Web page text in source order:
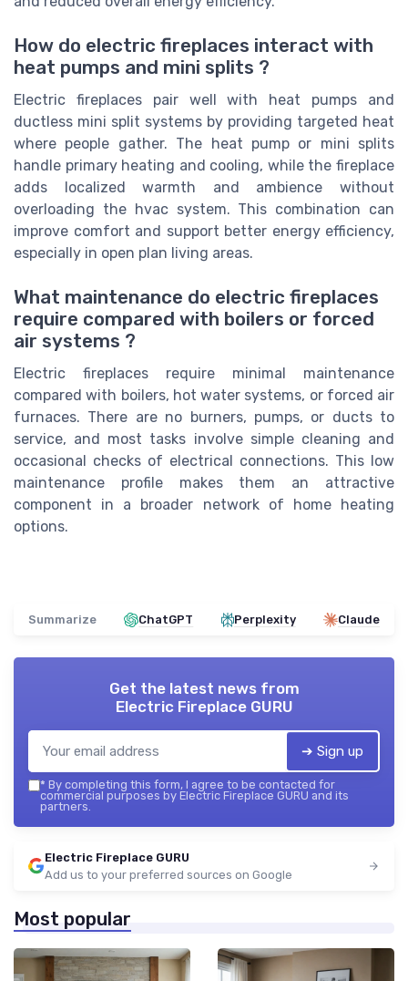
How do electric fireplaces interact with
heat pumps and mini splits ?
Electric fireplaces pair well with heat pumps and
ductless mini split systems by providing targeted heat
where people gather. The heat pump or mini splits
handle primary heating and cooling, while the fireplace
adds localized warmth and ambience without
overloading the hvac system. This combination can
improve comfort and support better energy efficiency,
especially in open plan living areas.
What maintenance do electric fireplaces
require compared with boilers or forced
air systems ?
Electric fireplaces require minimal maintenance
compared with boilers, hot water systems, or forced air
furnaces. There are no burners, pumps, or ducts to
service, and most tasks involve simple cleaning and
occasional checks of electrical connections. This low
maintenance profile makes them an attractive
component in a broader network of home heating
options.
Summarize ChatGPT Perplexity Claude
Get the latest news from
Electric Fireplace GURU
➔ Sign up
* By completing this form, I agree to be contacted for
commercial purposes by Electric Fireplace GURU and its
partners.
Electric Fireplace GURU
Add us to your preferred sources on Google
Most popular